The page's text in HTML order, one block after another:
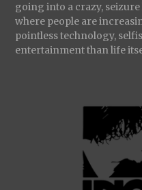
going into a crazy, seizure
where people are
pointless technology,
entertainment than life